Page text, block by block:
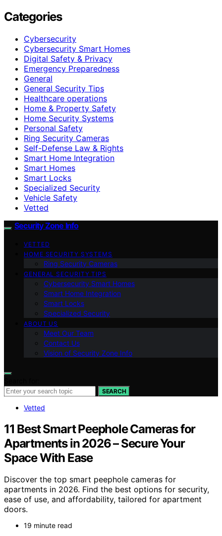
Categories
Cybersecurity
Cybersecurity Smart Homes
Digital Safety & Privacy
Emergency Preparedness
General
General Security Tips
Healthcare operations
Home & Property Safety
Home Security Systems
Personal Safety
Ring Security Cameras
Self-Defense Law & Rights
Smart Home Integration
Smart Homes
Smart Locks
Specialized Security
Vehicle Safety
Vetted
Security Zone Info
VETTED
HOME SECURITY SYSTEMS
Ring Security Cameras
GENERAL SECURITY TIPS
Cybersecurity Smart Homes
Smart Home Integration
Smart Locks
Specialized Security
ABOUT US
Meet Our Team
Contact Us
Vision of Security Zone Info
SEARCH
Vetted
11 Best Smart Peephole Cameras for
Apartments in 2026 – Secure Your
Space With Ease
Discover the top smart peephole cameras for
apartments in 2026. Find the best options for security,
ease of use, and affordability, tailored for apartment
doors.
19 minute read